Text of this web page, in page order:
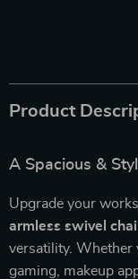
Product
A Spacious &
Upgrade your
armless swivel
versatility. Whether
gaming, makeup